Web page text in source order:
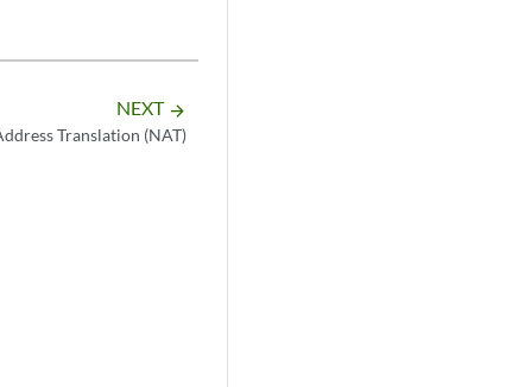
NEXT arrow_forward
Translation (NAT)